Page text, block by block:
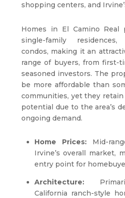
shopping centers, and
Homes in El Camino Real
single-family
condos, making it an
range of buyers, from first-
seasoned investors. The
be more affordable than
communities, yet they
potential due to the area’s
ongoing demand.
Home Prices:Mid-
Irvine’s overall market,
entry point for
Architecture:
California ranch-style